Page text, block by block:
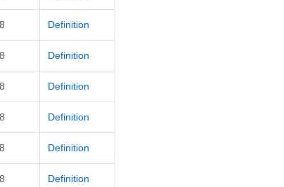
Definition
Definition
Definition
Definition
Definition
Definition